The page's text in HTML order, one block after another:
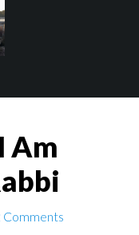
Am
Comments